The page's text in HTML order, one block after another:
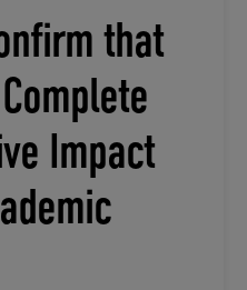
that
Impact